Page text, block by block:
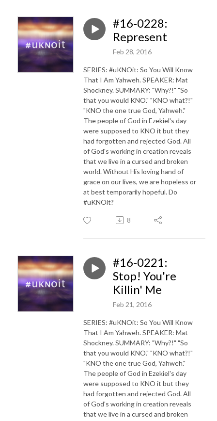
#16-0228:
Represent
Feb 28, 2016
SERIES: #uKNOit: So You Will Know
That I Am Yahweh. SPEAKER: Mat
Shockney. SUMMARY: "Why?!" "So
that you would KNO." "KNO what?!"
"KNO the one true God, Yahweh."
The people of God in Ezekiel's day
were supposed to KNO it but they
had forgotten and rejected God. All
of God's working in creation reveals
that we live in a cursed and broken
world. Without His loving hand of
grace on our lives, we are hopeless or
at best temporarily hopeful. Do
#uKNOit?
8
#16-0221:
Stop! You're
Killin' Me
Feb 21, 2016
SERIES: #uKNOit: So You Will Know
That I Am Yahweh. SPEAKER: Mat
Shockney. SUMMARY: "Why?!" "So
that you would KNO." "KNO what?!"
"KNO the one true God, Yahweh."
The people of God in Ezekiel's day
were supposed to KNO it but they
had forgotten and rejected God. All
of God's working in creation reveals
that we live in a cursed and broken